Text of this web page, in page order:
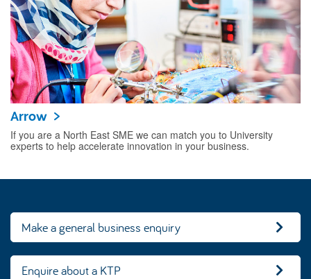
Arrow
If you are a North East SME we can match you to University
experts to help accelerate innovation in your business.
Make a general business enquiry
Enquire about a KTP